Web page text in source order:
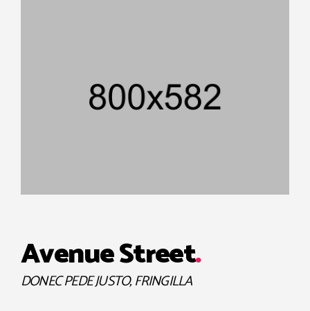
Avenue Street.
DONEC PEDE JUSTO, FRINGILLA